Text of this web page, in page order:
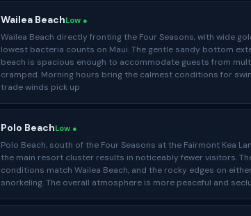
Wailea BeachLow ●
Wailea Beach directly fronting the Four Seasons, with wide
lowest bacteria counts on Maui. The gentle sandy bottom
beach is spacious enough to accommodate guests from
cramped. Morning hours bring the calmest conditions for
trade winds pick up
Polo BeachLow ●
Polo Beach, south of the Four Seasons at the Fairmont Kea
the main resort cluster results in noticeably fewer visitors.
conditions match Wailea Beach, and the rocky edges on
snorkeling. The overall atmosphere is more peaceful and